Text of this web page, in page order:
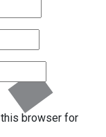
this browser for